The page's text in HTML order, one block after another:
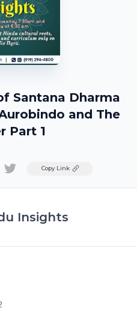
Santana Dharma
and The
Part 1
TwitterCopy Link
Insights